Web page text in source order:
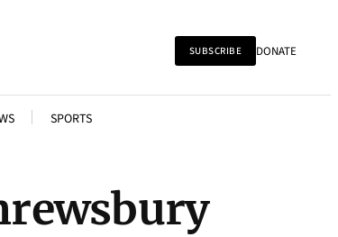
SUBSCRIBE DONATE
SPORTS